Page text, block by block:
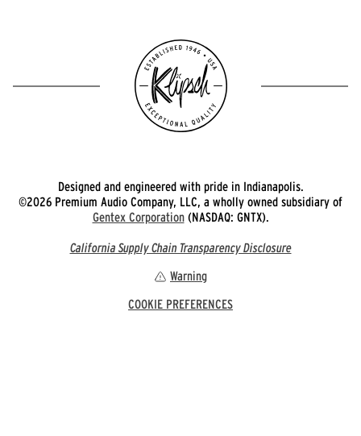
Designed and engineered with pride in Indianapolis.
©2026 Premium Audio Company, LLC, a wholly owned subsidiary of
Gentex Corporation(NASDAQ: GNTX).
California Supply Chain Transparency Disclosure
Warning
COOKIE PREFERENCES